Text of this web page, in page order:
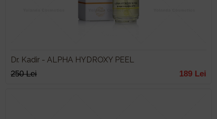
Dr. Kadir - ALPHA HYDROXY PEEL
189 Lei
250 Lei